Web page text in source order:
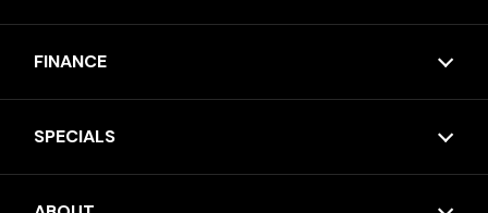
FINANCE
SPECIALS